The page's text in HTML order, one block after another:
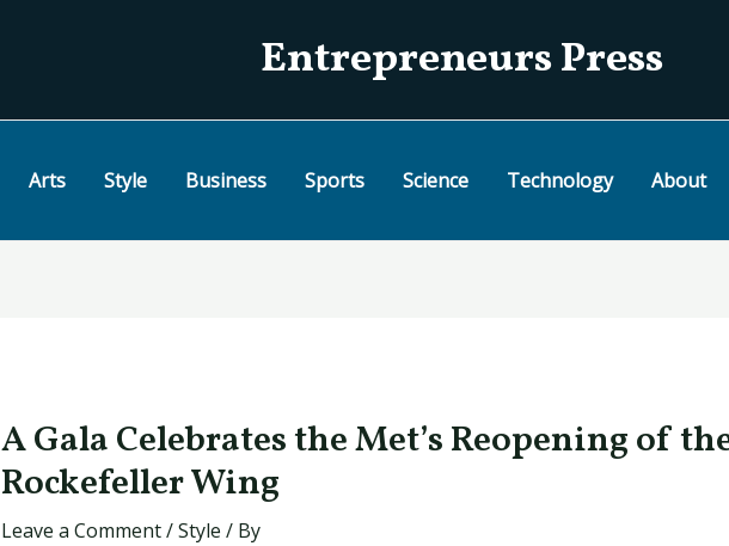
Entrepreneurs Press
Arts Style Business Sports Science Technology About
A Gala Celebrates the Met’s Reopening of
Rockefeller Wing
Leave a Comment/Style / By